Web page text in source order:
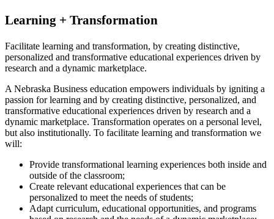
Learning + Transformation
Facilitate learning and transformation, by creating distinctive,
personalized and transformative educational experiences driven by
research and a dynamic marketplace.
A Nebraska Business education empowers individuals by igniting a
passion for learning and by creating distinctive, personalized, and
transformative educational experiences driven by research and a
dynamic marketplace. Transformation operates on a personal level,
but also institutionally. To facilitate learning and transformation we
will:
Provide transformational learning experiences both inside and
outside of the classroom;
Create relevant educational experiences that can be
personalized to meet the needs of students;
Adapt curriculum, educational opportunities, and programs